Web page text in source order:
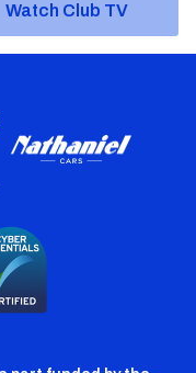
Watch Club TV